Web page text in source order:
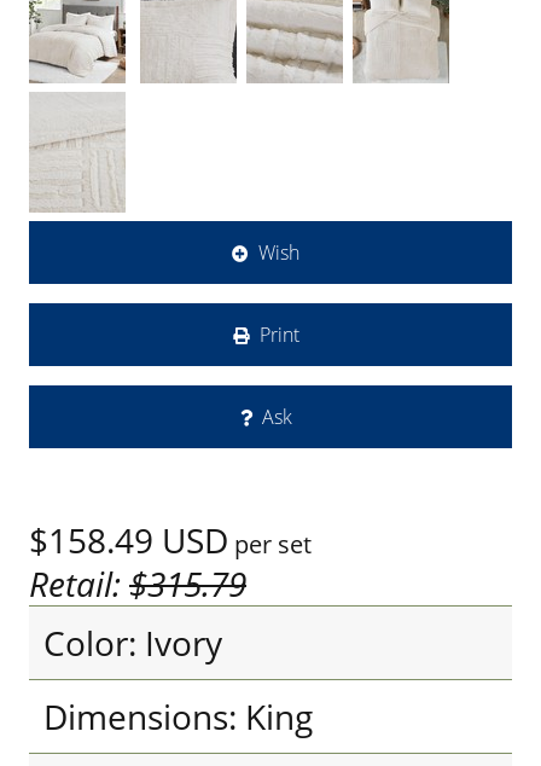
Wish
Print
Ask
$158.49 USD per set
Retail:$315.79
Color: Ivory
Dimensions: King